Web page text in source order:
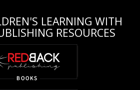
LEARNING WITH
RESOURCES